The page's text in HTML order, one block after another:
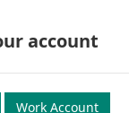
account
Work Account